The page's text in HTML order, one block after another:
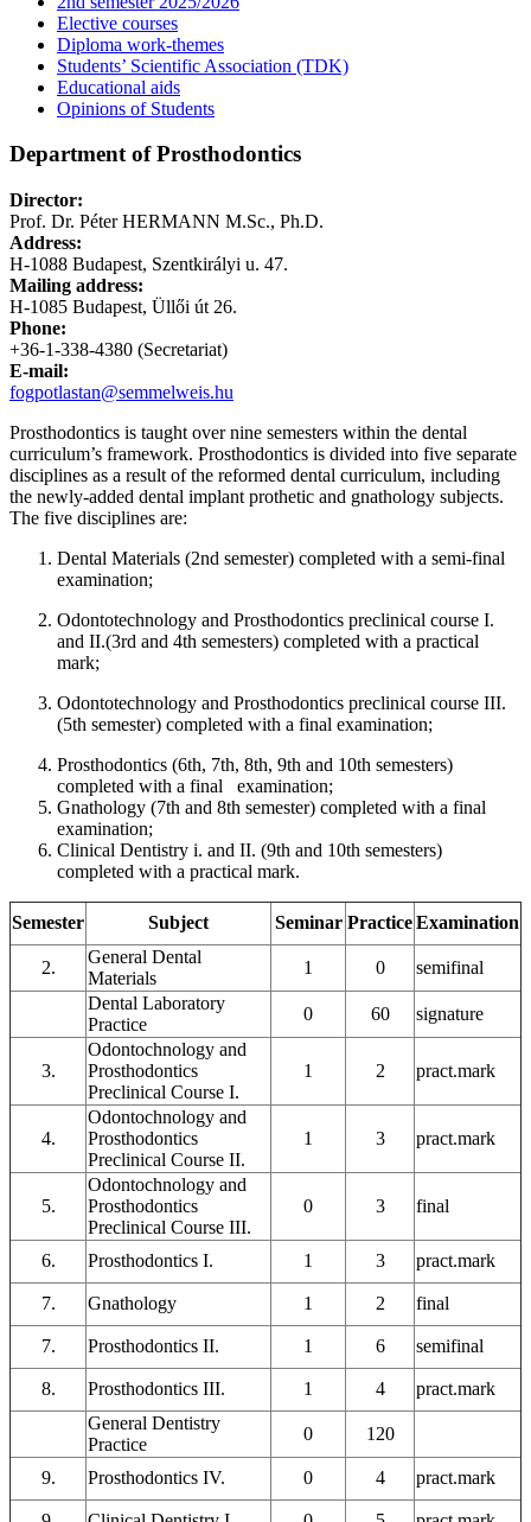
Elective courses
Diploma work-themes
Students’ Scientific Association (TDK)
Educational aids
Opinions of Students
Department of Prosthodontics
Director:
Prof. Dr. Péter HERMANN M.Sc., Ph.D.
Address:
H-1088 Budapest, Szentkirályi u. 47.
Mailing address:
H-1085 Budapest, Üllői út 26.
Phone:
+36-1-338-4380 (Secretariat)
E-mail:
fogpotlastan@semmelweis.hu
Prosthodontics is taught over nine semesters within the dental
curriculum’s framework. Prosthodontics is divided into five separate
disciplines as a result of the reformed dental curriculum, including
the newly-added dental implant prothetic and gnathology subjects.
The five disciplines are:
Dental Materials (2nd semester) completed with a semi-final
examination;
Odontotechnology and Prosthodontics preclinical course I.
and II.(3rd and 4th semesters) completed with a practical
mark;
Odontotechnology and Prosthodontics preclinical course III.
(5th semester) completed with a final examination;
Prosthodontics (6th, 7th, 8th, 9th and 10th semesters)
completed with a final examination;
Gnathology (7th and 8th semester) completed with a final
examination;
Clinical Dentistry i. and II. (9th and 10th semesters)
completed with a practical mark.
Semester Subject Seminar PracticeExamination
2.
General Dental
Materials
1 0
semifinal
Dental Laboratory
Practice
0 60 signature
3.
Odontochnology and
Prosthodontics
Preclinical Course I.
1 2 pract.mark
4.
Odontochnology and
Prosthodontics
Preclinical Course II.
1 3 pract.mark
5.
Odontochnology and
Prosthodontics
Preclinical Course III.
0 3 final
6. Prosthodontics I. 1 3 pract.mark
7. Gnathology 1 2 final
7. Prosthodontics II. 1 6 semifinal
8. Prosthodontics III. 1 4
pract.mark
General Dentistry
Practice
0 120
9. Prosthodontics IV. 0 4 pract.mark